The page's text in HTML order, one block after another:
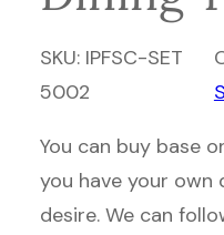
SKU: IPFSC-SET
5002
You can buy base
you have your own
desire. We can